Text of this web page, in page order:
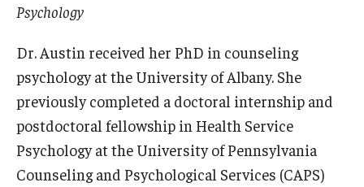
Research
Psychology
Dr. Austin received her PhD in counseling
psychology at the University of Albany. She
previously completed a doctoral internship and
postdoctoral fellowship in Health Service
Psychology at the University of Pennsylvania
Counseling and Psychological Services (CAPS)